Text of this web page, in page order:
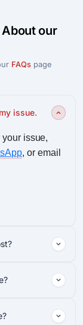
our
FAQspage
issue.
issue,
, or email